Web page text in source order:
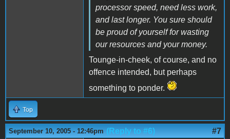
processor speed, need less work,
and last longer. You sure should
be proud of yourself for wasting
our resources and your money.
Tounge-in-cheek, of course, and no
offence intended, but perhaps
something to ponder.
Top
September 10, 2005 - 12:46pm (Reply to #6) #7